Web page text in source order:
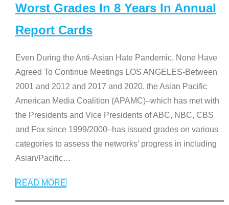
Worst Grades In 8 Years In Annual
Report Cards
Even During the Anti-Asian Hate Pandemic, None Have
Agreed To Continue Meetings LOS ANGELES-Between
2001 and 2012 and 2017 and 2020, the Asian Pacific
American Media Coalition (APAMC)–which has met with
the Presidents and Vice Presidents of ABC, NBC, CBS
and Fox since 1999/2000–has issued grades on various
categories to assess the networks’ progress in including
Asian/Pacific…
READ MORE